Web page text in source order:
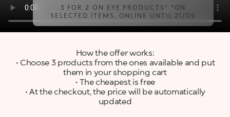
3 FOR 2 ON EYE PRODUCTS* *ON
SELECTED ITEMS. ONLINE UNTIL 21/09
How the offer works:
• Choose 3 products from the ones available and put
them in your shopping cart
• The cheapest is free
• At the checkout, the price will be automatically
updated